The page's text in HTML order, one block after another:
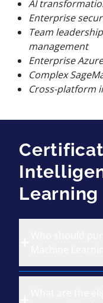
AI
Enterprise
Team
management
Enterprise
Complex
Cross-platform
Learning